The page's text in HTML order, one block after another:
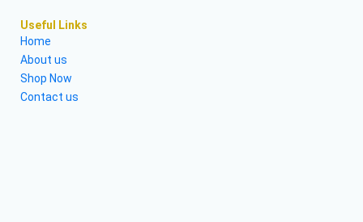
Useful Links
Home
About us
Shop Now
Contact us